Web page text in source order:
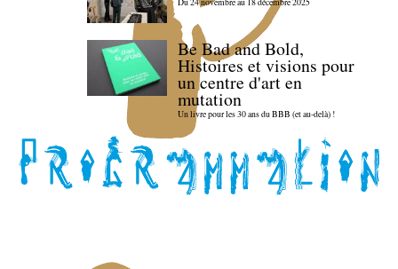
Be Bad and Bold,
Histoires et visions pour
un centre d'art en
mutation
Un livre pour les 30 ans du BBB (et au-delà) !